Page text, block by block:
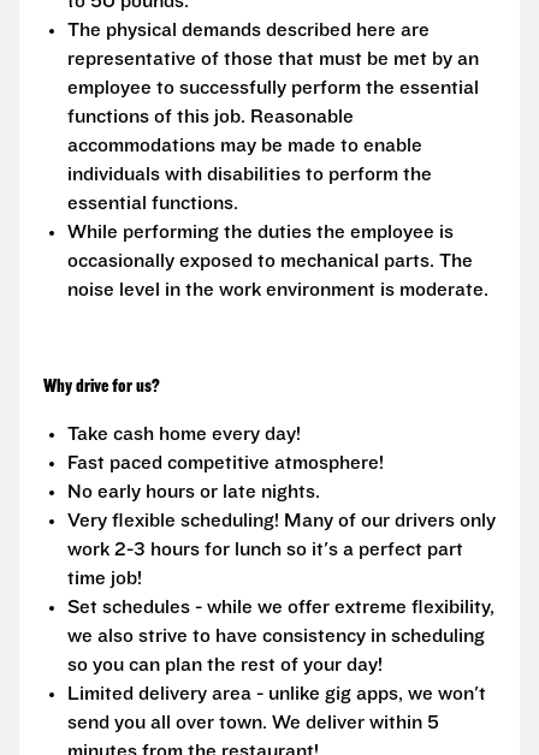
The physical demands described here are
representative of those that must be met by an
employee to successfully perform the essential
functions of this job. Reasonable
accommodations may be made to enable
individuals with disabilities to perform the
essential functions.
While performing the duties the employee is
occasionally exposed to mechanical parts. The
noise level in the work environment is moderate.
Why drive for us?
Take cash home every day!
Fast paced competitive atmosphere!
No early hours or late nights.
Very flexible scheduling! Many of our drivers only
work 2-3 hours for lunch so it's a perfect part
time job!
Set schedules - while we offer extreme flexibility,
we also strive to have consistency in scheduling
so you can plan the rest of your day!
Limited delivery area - unlike gig apps, we won't
send you all over town. We deliver within 5